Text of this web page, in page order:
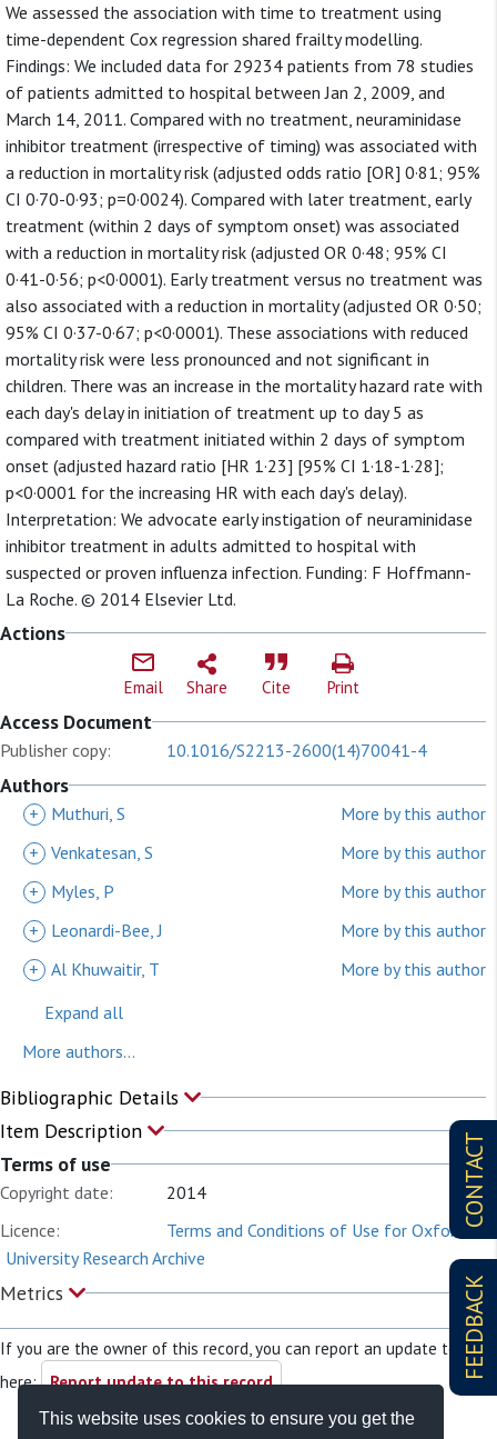
This website uses cookies to ensure you get the
CONTACT
FEEDBACK
We assessed the association with time to treatment using
time-dependent Cox regression shared frailty modelling.
Findings: We included data for 29234 patients from 78 studies
of patients admitted to hospital between Jan 2, 2009, and
March 14, 2011. Compared with no treatment, neuraminidase
inhibitor treatment (irrespective of timing) was associated with
a reduction in mortality risk (adjusted odds ratio [OR] 0·81; 95%
CI 0·70-0·93; p=0·0024). Compared with later treatment, early
treatment (within 2 days of symptom onset) was associated
with a reduction in mortality risk (adjusted OR 0·48; 95% CI
0·41-0·56; p<0·0001). Early treatment versus no treatment was
also associated with a reduction in mortality (adjusted OR 0·50;
95% CI 0·37-0·67; p<0·0001). These associations with reduced
mortality risk were less pronounced and not significant in
children. There was an increase in the mortality hazard rate with
each day's delay in initiation of treatment up to day 5 as
compared with treatment initiated within 2 days of symptom
onset (adjusted hazard ratio [HR 1·23] [95% CI 1·18-1·28];
p<0·0001 for the increasing HR with each day's delay).
Interpretation: We advocate early instigation of neuraminidase
inhibitor treatment in adults admitted to hospital with
suspected or proven influenza infection. Funding: F Hoffmann-
La Roche. © 2014 Elsevier Ltd.
Actions
Email Share Cite Print
Access Document
Publisher copy: 10.1016/S2213-2600(14)70041-4
Authors
+ Muthuri, S
More by this author
+ Venkatesan, S
More by this author
+
Myles, P
More by this author
+
Leonardi-Bee, J
More by this author
+ Al Khuwaitir, T
More by this author
Expand all
More authors...
Bibliographic Details
Item Description
Terms of use
Copyright date:
2014
Licence:
Terms and Conditions of Use for Oxford
University Research Archive
Metrics
If you are the owner of this record, you can report an update to it
here: Report update to this record